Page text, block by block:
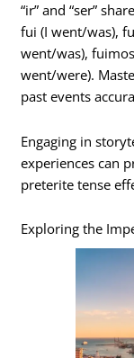
“ir” and “ser”
fui (I went/was),
went/was),
went/were).
past events
Engaging in
experiences can
preterite tense
Exploring the